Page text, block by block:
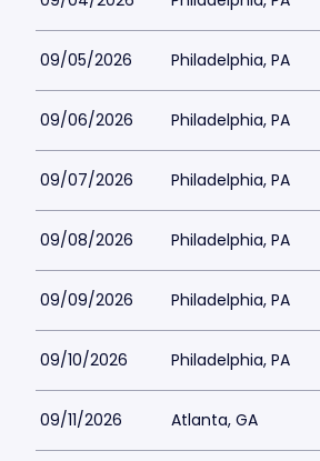
09/05/2026 Philadelphia, PA
09/06/2026 Philadelphia, PA
09/07/2026 Philadelphia, PA
09/08/2026 Philadelphia, PA
09/09/2026 Philadelphia, PA
09/10/2026 Philadelphia, PA
09/11/2026 Atlanta, GA